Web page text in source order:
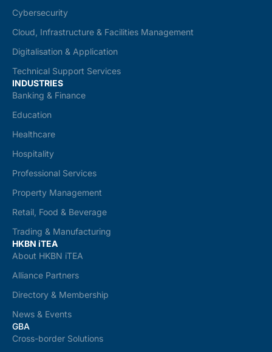
Cybersecurity
Cloud, Infrastructure & Facilities Management
Digitalisation & Application
Technical Support Services
INDUSTRIES
Banking & Finance
Education
Healthcare
Hospitality
Professional Services
Property Management
Retail, Food & Beverage
Trading & Manufacturing
HKBN iTEA
About HKBN iTEA
Alliance Partners
Directory & Membership
News & Events
GBA
Cross-border Solutions